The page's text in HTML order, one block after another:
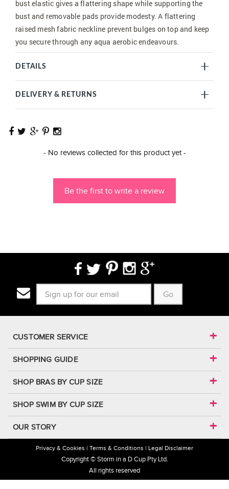
bust elastic gives a flattering shape while supporting the
bust and removable pads provide modesty. A flattering
raised mesh fabric neckline prevent bulges on top and keep
you secure through any aqua aerobic endeavours.
DETAILS
DELIVERY & RETURNS
- No reviews collected for this product yet -
Be the first to write a review
New content loaded
Go
CUSTOMER SERVICE
SHOPPING GUIDE
SHOP BRAS BY CUP SIZE
SHOP SWIM BY CUP SIZE
OUR STORY
Privacy & Cookies Terms & Conditions Legal Disclaimer
Copyright © Storm in a D Cup Pty Ltd.
All rights reserved